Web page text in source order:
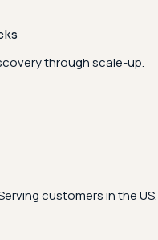
through scale-up.
customers in the